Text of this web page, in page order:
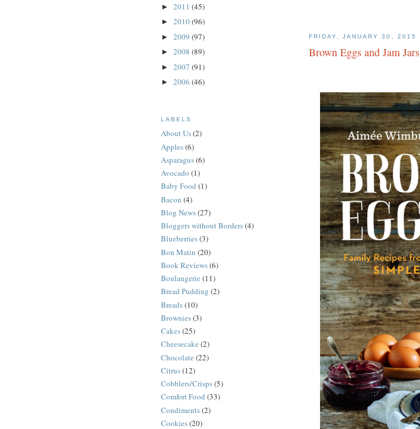
FRIDAY, JANUARY 30, 2015
Brown Eggs and Jam Jars
► 2011 (45)
► 2010(96)
► 2009 (97)
► 2008 (89)
► 2007 (91)
► 2006 (46)
LABELS
About Us(2)
Apples(6)
Asparagus(6)
Avocado (1)
Baby Food (1)
Bacon (4)
Blog News(27)
Bloggers without Borders(4)
Blueberries(3)
Bon Matin (20)
Book Reviews(6)
Boulangerie (11)
Bread Pudding (2)
Breads(10)
Brownies(3)
Cakes(25)
Cheesecake (2)
Chocolate (22)
Citrus(12)
Cobblers/Crisps(5)
Comfort Food (33)
Condiments(2)
Cookies(20)